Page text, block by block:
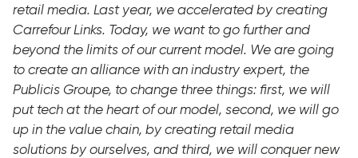
retail media. Last year, we accelerated by creating
Carrefour Links. Today, we want to go further and
beyond the limits of our current model. We are going
to create an alliance with an industry expert, the
Publicis Groupe, to change three things: first, we will
put tech at the heart of our model, second, we will go
up in the value chain, by creating retail media
solutions by ourselves, and third, we will conquer new